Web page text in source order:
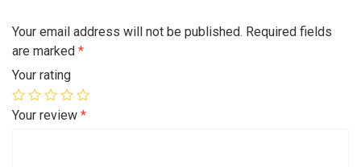
Your email address will not be published. Required fields
are marked *
Your rating
Your review *